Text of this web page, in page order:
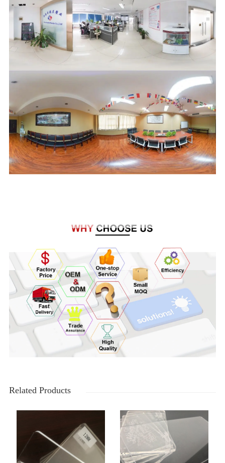
Related Products